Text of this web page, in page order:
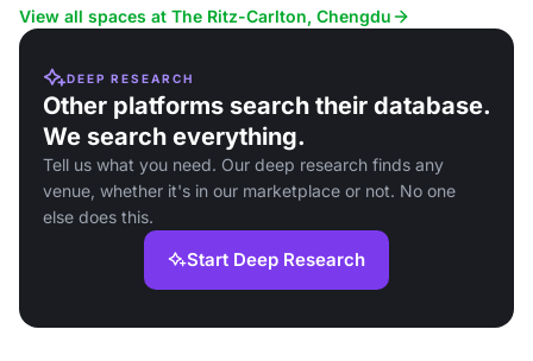
View all spaces at The Ritz-Carlton, Chengdu
DEEP RESEARCH
Other platforms search their database.
We search everything.
Tell us what you need. Our deep research finds any
venue, whether it's in our marketplace or not. No one
else does this.
Start Deep Research